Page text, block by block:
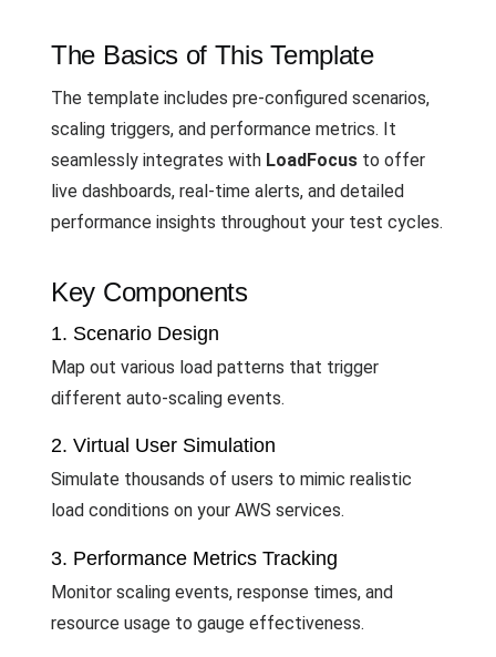
The Basics of This Template
The template includes pre-configured scenarios,
scaling triggers, and performance metrics. It
seamlessly integrates with LoadFocus to offer
live dashboards, real-time alerts, and detailed
performance insights throughout your test cycles.
Key Components
1. Scenario Design
Map out various load patterns that trigger
different auto-scaling events.
2. Virtual User Simulation
Simulate thousands of users to mimic realistic
load conditions on your AWS services.
3. Performance Metrics Tracking
Monitor scaling events, response times, and
resource usage to gauge effectiveness.